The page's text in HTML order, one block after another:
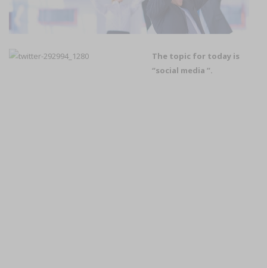
The topic for today is
‘’social media ’’.